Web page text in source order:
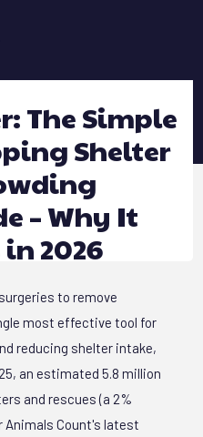
The Simple
Shelter
– Why It
2026
to remove
most effective tool for
reducing shelter intake,
an estimated 5.8 million
and rescues (a 2%
Animals Count's latest